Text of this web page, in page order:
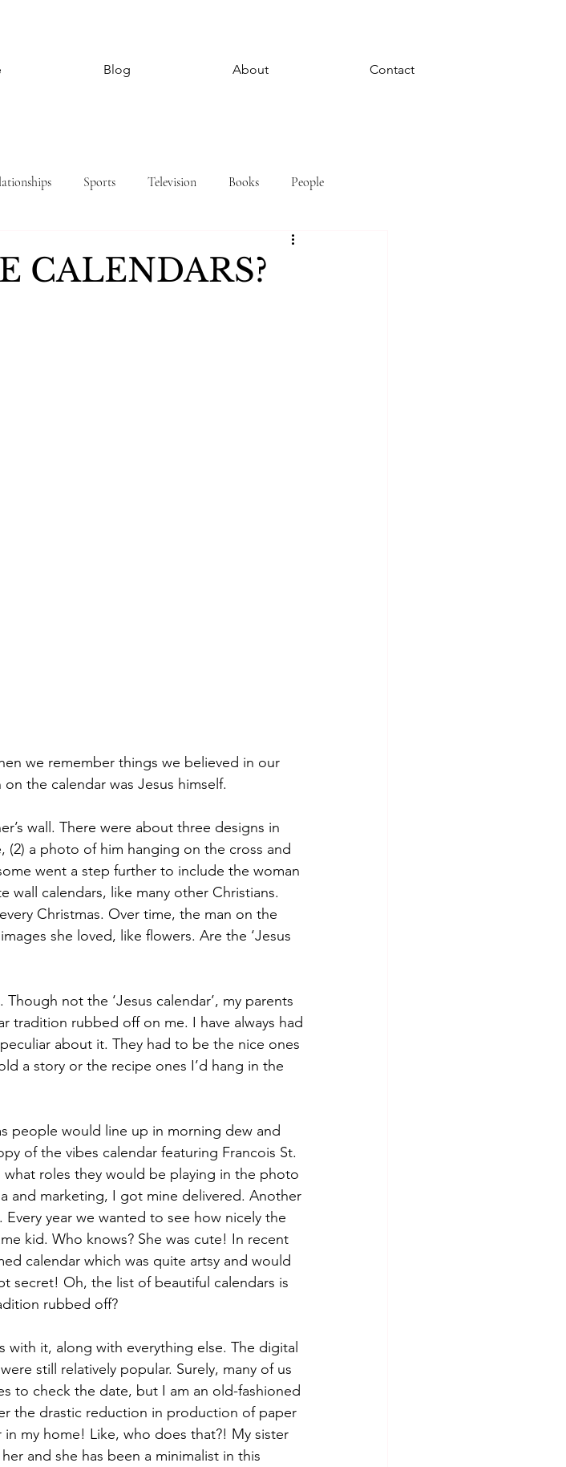
Blog About Contact
Sports Television Books People
CALENDARS?
we remember things we believed in our
the calendar was Jesus himself.
wall. There were about three designs in
a photo of him hanging on the cross and
went a step further to include the woman
wall calendars, like many other Christians.
Christmas. Over time, the man on the
she loved, like flowers. Are the ‘Jesus
not the ‘Jesus calendar’, my parents
tradition rubbed off on me. I have always had
about it. They had to be the nice ones
a story or the recipe ones I’d hang in the
people would line up in morning dew and
of the vibes calendar featuring Francois St.
roles they would be playing in the photo
and marketing, I got mine delivered. Another
year we wanted to see how nicely the
kid. Who knows? She was cute! In recent
calendar which was quite artsy and would
secret! Oh, the list of beautiful calendars is
rubbed off?
with it, along with everything else. The digital
still relatively popular. Surely, many of us
to check the date, but I am an old-fashioned
the drastic reduction in production of paper
my home! Like, who does that?! My sister
and she has been a minimalist in this